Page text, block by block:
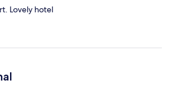
Lovely hotel